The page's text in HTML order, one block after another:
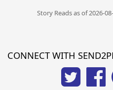
Story Reads as of 2026-
CONNECT WITH